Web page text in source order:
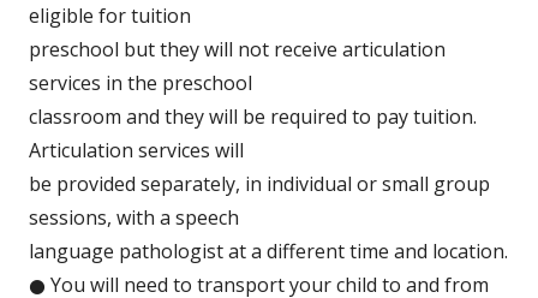
eligible for tuition
preschool but they will not receive articulation
services in the preschool
classroom and they will be required to pay tuition.
Articulation services will
be provided separately, in individual or small group
sessions, with a speech
language pathologist at a different time and location.
● You will need to transport your child to and from